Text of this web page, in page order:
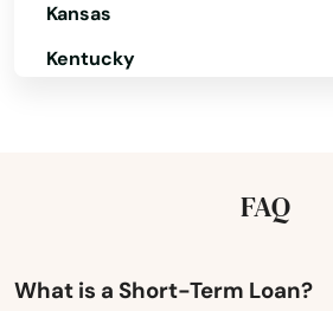
Kansas
Kentucky
Michigan
FAQ
What is a Short-Term Loan?
Holualoa